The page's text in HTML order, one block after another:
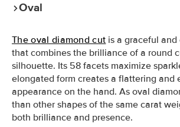
Oval
The oval diamond cut is a graceful
that combines the brilliance of a round
silhouette. Its 58 facets maximize
elongated form creates a flattering and
appearance on the hand. As oval
than other shapes of the same carat
both brilliance and presence.